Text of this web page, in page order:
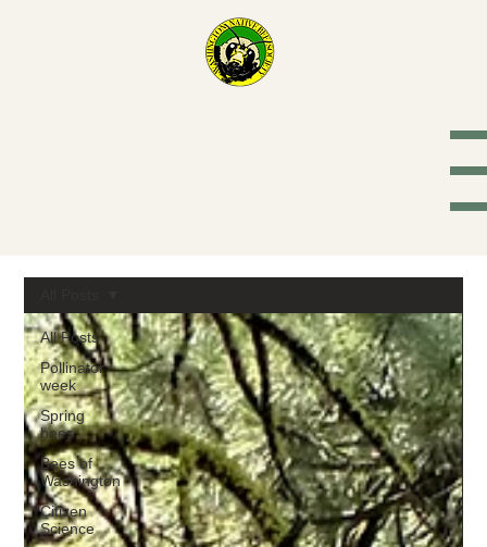
All Posts
Pollinator
week
Spring
bees
Bees of
Washington
Citizen
Science